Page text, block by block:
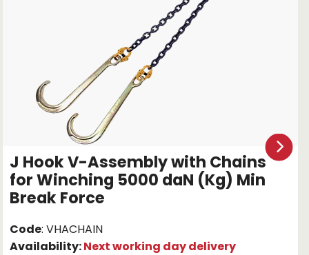
J Hook V-Assembly with Chains
for Winching 5000 daN (Kg) Min
Break Force
Code: VHACHAIN
Availability:Next working day delivery